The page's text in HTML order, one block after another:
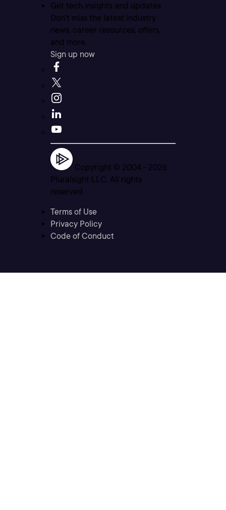
Get tech insights and updates
Don’t miss the latest industry
news, career resources, offers,
and more.
Sign up now
Copyright © 2004 - 2026
Pluralsight LLC. All rights
reserved
Terms of Use
Privacy Policy
Code of Conduct